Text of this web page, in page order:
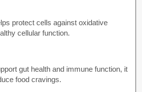
protect cells against oxidative
cellular function.
gut health and immune function, it
food cravings.